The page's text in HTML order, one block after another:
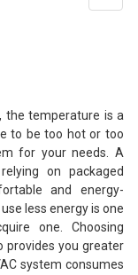
the temperature is a
to be too hot or too
for your needs. A
on packaged
and energy-
less energy is one
one. Choosing
provides you greater
system consumes